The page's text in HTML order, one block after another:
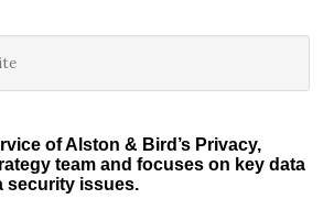
of Alston & Bird’s Privacy,
team and focuses on key data
security issues.